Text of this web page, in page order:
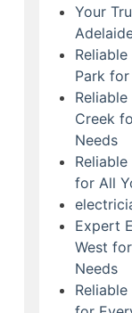
Your
Park
Creek
Needs
for All
Expert
West
Needs